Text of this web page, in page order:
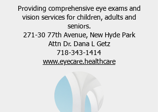
Providing comprehensive eye exams and
vision services for children, adults and
seniors.
271-30 77th Avenue, New Hyde Park
Attn Dr. Dana L Getz
718-343-1414
www.eyecare.healthcare